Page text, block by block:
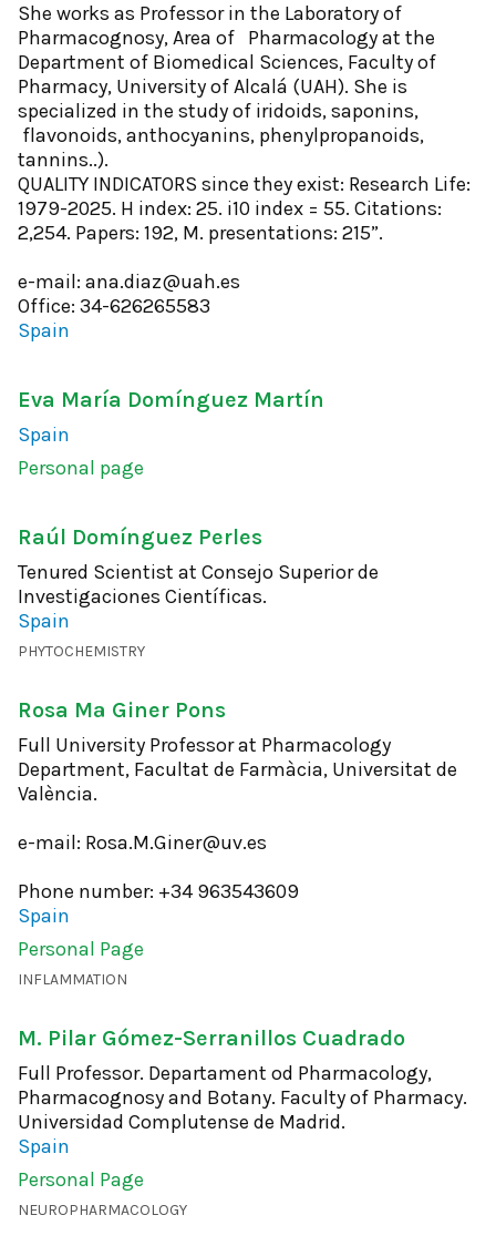
She works as Professor in the Laboratory of
Pharmacognosy, Area of ​​ Pharmacology at the
Department of Biomedical Sciences, Faculty of
Pharmacy, University of Alcalá (UAH). She is
specialized in the study of iridoids, saponins,
flavonoids, anthocyanins, phenylpropanoids,
tannins..).
QUALITY INDICATORS since they exist: Research Life:
1979-2025. H index: 25. i10 index = 55. Citations:
2,254. Papers: 192, M. presentations: 215”.
e-mail: ana.diaz@uah.es
Office: 34-626265583
Spain
Eva María Domínguez Martín
Spain
Personal page
Raúl Domínguez Perles
Tenured Scientist at Consejo Superior de
Investigaciones Científicas.
Spain
PHYTOCHEMISTRY
Rosa Mª Giner Pons
Full University Professor at Pharmacology
Department, Facultat de Farmàcia, Universitat de
València.
e-mail: Rosa.M.Giner@uv.es
Phone number: +34 963543609
Spain
Personal Page
INFLAMMATION
M. Pilar Gómez-Serranillos Cuadrado
Full Professor. Departament od Pharmacology,
Pharmacognosy and Botany. Faculty of Pharmacy.
Universidad Complutense de Madrid.
Spain
Personal Page
NEUROPHARMACOLOGY